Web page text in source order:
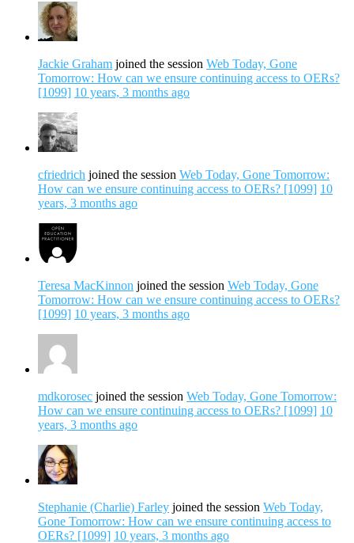
Jackie Graham joined the session Web Today, Gone
Tomorrow: How can we ensure continuing access to OERs?
[1099] 10 years, 3 months ago
cfriedrich joined the session Web Today, Gone Tomorrow:
How can we ensure continuing access to OERs? [1099] 10
years, 3 months ago
Teresa MacKinnon joined the session Web Today, Gone
Tomorrow: How can we ensure continuing access to OERs?
[1099] 10 years, 3 months ago
mdkorosec joined the session Web Today, Gone Tomorrow:
How can we ensure continuing access to OERs? [1099] 10
years, 3 months ago
Stephanie (Charlie) Farley joined the session Web Today,
Gone Tomorrow: How can we ensure continuing access to
OERs? [1099] 10 years, 3 months ago